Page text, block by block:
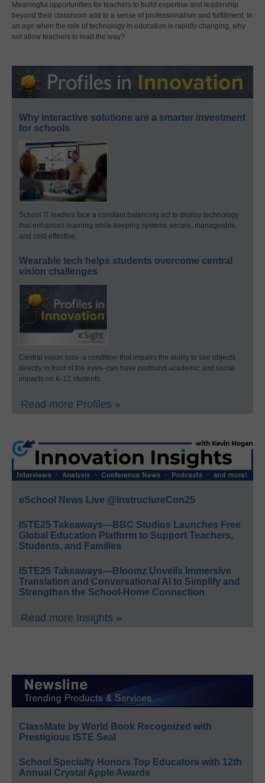
Meaningful opportunities for teachers to build expertise and leadership
beyond their classroom add to a sense of professionalism and fulfillment. In
an age when the role of technology in education is rapidly changing, why
not allow teachers to lead the way?
Why interactive solutions are a smarter investment
for schools
School IT leaders face a constant balancing act to deploy technology
that enhances learning while keeping systems secure, manageable,
and cost-effective.
Wearable tech helps students overcome central
vision challenges
Central vision loss–a condition that impairs the ability to see objects
directly in front of the eyes–can have profound academic and social
impacts on K-12 students.
Read more Profiles »
eSchool News Live @InstructureCon25
ISTE25 Takeaways—BBC Studios Launches Free
Global Education Platform to Support Teachers,
Students, and Families
ISTE25 Takeaways—Bloomz Unveils Immersive
Translation and Conversational AI to Simplify and
Strengthen the School-Home Connection
Read more Insights »
ClassMate by World Book Recognized with
Prestigious ISTE Seal
School Specialty Honors Top Educators with 12th
Annual Crystal Apple Awards